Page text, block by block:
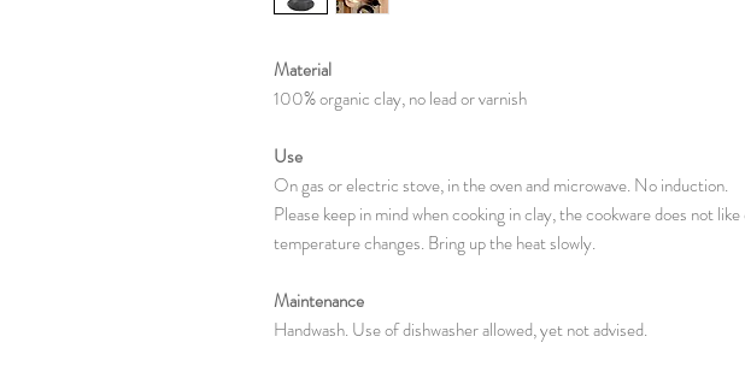
Material
100% organic clay, no lead or varnish
Use
On gas or electric stove, in the oven and microwave. No induction.
Please keep in mind when cooking in clay, the cookware does not
temperature changes. Bring up the heat slowly.
Maintenance
Handwash. Use of dishwasher allowed, yet not advised.